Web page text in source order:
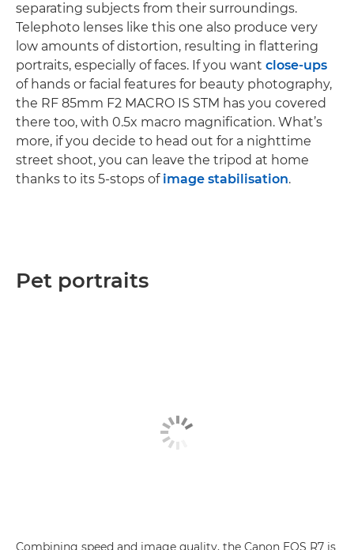
separating subjects from their surroundings.
Telephoto lenses like this one also produce very
low amounts of distortion, resulting in flattering
portraits, especially of faces. If you want close-ups
of hands or facial features for beauty photography,
the RF 85mm F2 MACRO IS STM has you covered
there too, with 0.5x macro magnification. What’s
more, if you decide to head out for a nighttime
street shoot, you can leave the tripod at home
thanks to its 5-stops of image stabilisation.
Pet portraits
Combining speed and image quality, the Canon EOS R7 is